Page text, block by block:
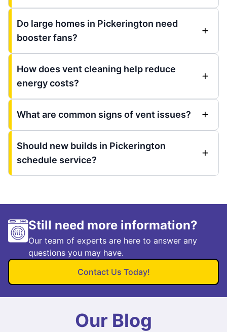
Do large homes in Pickerington need
booster fans?
How does vent cleaning help reduce
energy costs?
What are common signs of vent issues?
Should new builds in Pickerington
schedule service?
Still need more information?
Our team of experts are here to answer any
questions you may have.
Contact Us Today!
Our Blog